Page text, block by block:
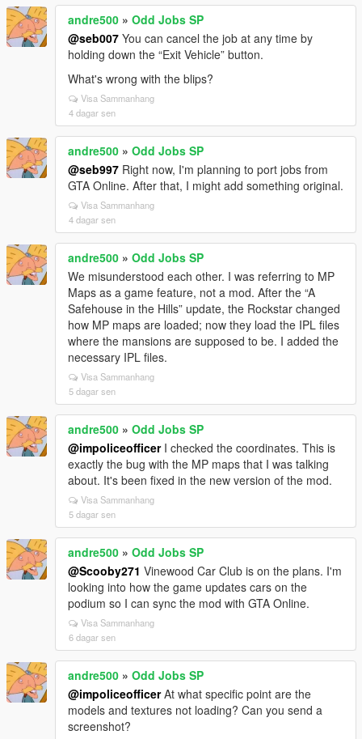
andre500 » Odd Jobs SP
@seb007 You can cancel the job at any time by
holding down the “Exit Vehicle” button.
What's wrong with the blips?
Visa Sammanhang
4 dagar sen
andre500 » Odd Jobs SP
@seb997 Right now, I'm planning to port jobs from
GTA Online. After that, I might add something original.
Visa Sammanhang
4 dagar sen
andre500 » Odd Jobs SP
We misunderstood each other. I was referring to MP
Maps as a game feature, not a mod. After the “A
Safehouse in the Hills” update, the Rockstar changed
how MP maps are loaded; now they load the IPL files
where the mansions are supposed to be. I added the
necessary IPL files.
Visa Sammanhang
5 dagar sen
andre500 » Odd Jobs SP
@impoliceofficerI checked the coordinates. This is
exactly the bug with the MP maps that I was talking
about. It's been fixed in the new version of the mod.
Visa Sammanhang
5 dagar sen
andre500 » Odd Jobs SP
@Scooby271 Vinewood Car Club is on the plans. I'm
looking into how the game updates cars on the
podium so I can sync the mod with GTA Online.
Visa Sammanhang
6 dagar sen
andre500 » Odd Jobs SP
@impoliceofficerAt what specific point are the
models and textures not loading? Can you send a
screenshot?